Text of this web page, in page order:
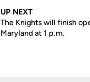
UP NEXT
The Knights will finish
Maryland at 1 p.m.